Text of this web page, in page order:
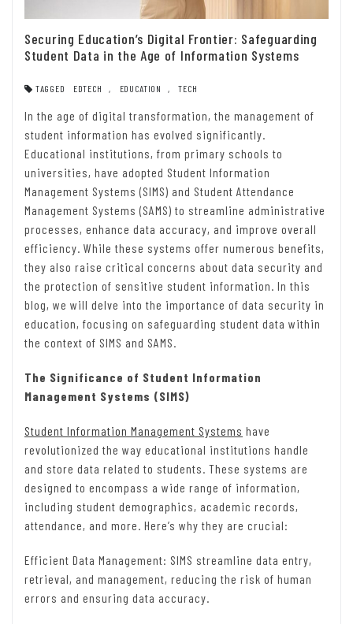
Securing Education’s Digital Frontier: Safeguarding
Student Data in the Age of Information Systems
TAGGED EDTECH , EDUCATION , TECH
In the age of digital transformation, the management of
student information has evolved significantly.
Educational institutions, from primary schools to
universities, have adopted Student Information
Management Systems (SIMS) and Student Attendance
Management Systems (SAMS) to streamline administrative
processes, enhance data accuracy, and improve overall
efficiency. While these systems offer numerous benefits,
they also raise critical concerns about data security and
the protection of sensitive student information. In this
blog, we will delve into the importance of data security in
education, focusing on safeguarding student data within
the context of SIMS and SAMS.
The Significance of Student Information
Management Systems (SIMS)
Student Information Management Systems have
revolutionized the way educational institutions handle
and store data related to students. These systems are
designed to encompass a wide range of information,
including student demographics, academic records,
attendance, and more. Here’s why they are crucial:
Efficient Data Management: SIMS streamline data entry,
retrieval, and management, reducing the risk of human
errors and ensuring data accuracy.